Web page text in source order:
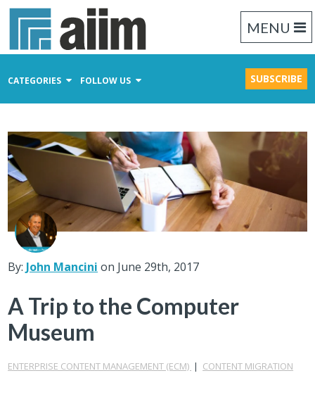
MENU
CATEGORIES FOLLOW US SUBSCRIBE
Business Process Management
Records Management
By: John Mancini on June 29th, 2017
A Trip to the Computer
Museum
ENTERPRISE CONTENT MANAGEMENT (ECM) | CONTENT MIGRATION